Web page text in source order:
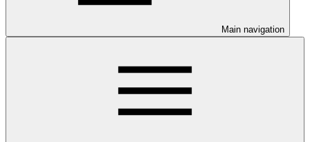
Main navigation